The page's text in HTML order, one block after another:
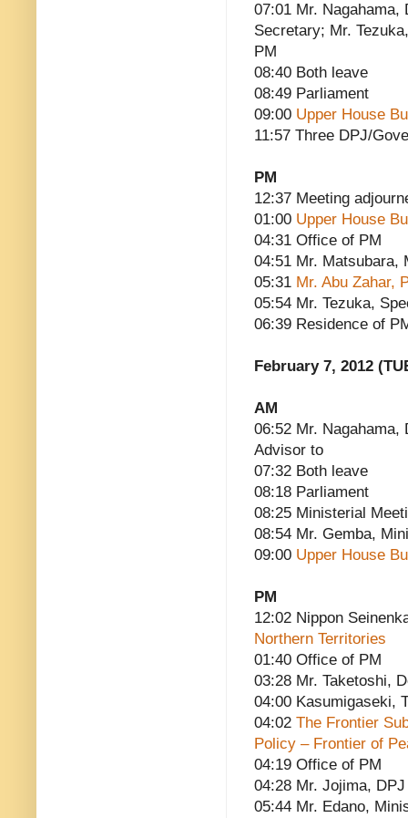
07:01 Mr. Nagahama,
Secretary; Mr.
PM
08:40 Both leave
08:49 Parliament
09:00 Upper House
11:57 Three DPJ/
PM
12:37 Meeting
01:00 Upper House
04:31 Office of PM
04:51 Mr. Matsubara,
05:31 Mr. Abu Zahar,
05:54 Mr. Tezuka,
06:39 Residence of
February 7, 2012
AM
06:52 Mr. Nagahama,
Advisor to
07:32 Both leave
08:18 Parliament
08:25 Ministerial
08:54 Mr. Gemba,
09:00 Upper House
PM
12:02 Nippon
Northern Territories
01:40 Office of PM
03:28 Mr. Taketoshi,
04:00 Kasumigaseki,
04:02 The Frontier
Policy – Frontier of
04:19 Office of PM
04:28 Mr. Jojima,
05:44 Mr. Edano,